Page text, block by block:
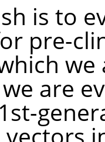
is to
pre-
are